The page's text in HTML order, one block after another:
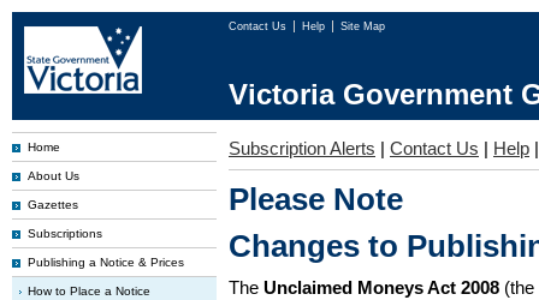
Contact Us Help Site Map
Victoria Government
Home
About Us
Gazettes
Subscriptions
Publishing a Notice & Prices
How to Place a Notice
Subscription Alerts | Contact Us | Help
Please Note
Changes to
The Unclaimed Moneys Act 2008